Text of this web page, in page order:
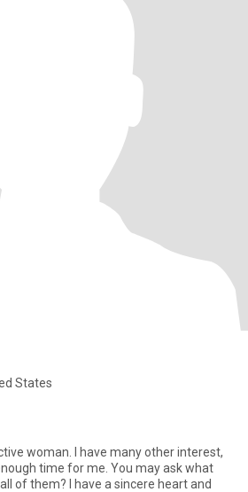
States
woman. I have many other interest,
time for me. You may ask what
of them? I have a sincere heart and